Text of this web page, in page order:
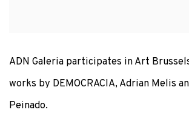
ADN Galeria participates in Art
works by DEMOCRACIA, Adrian Melis
Peinado.